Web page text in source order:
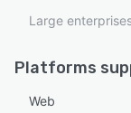
Large
Platforms
Web